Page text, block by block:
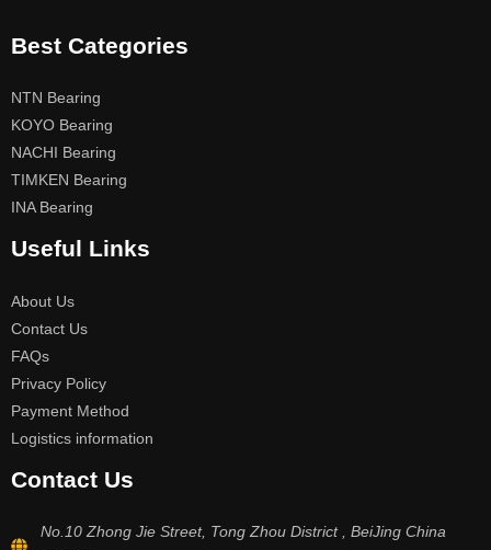
Best Categories
NTN Bearing
KOYO Bearing
NACHI Bearing
TIMKEN Bearing
INA Bearing
Useful Links
About Us
Contact Us
FAQs
Privacy Policy
Payment Method
Logistics information
Contact Us
No.10 Zhong Jie Street, Tong Zhou District , BeiJing China